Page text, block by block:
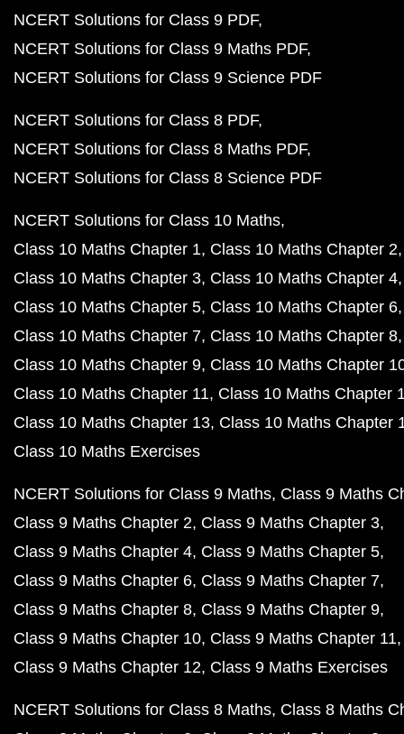
NCERT Solutions for Class 9 PDF
NCERT Solutions for Class 9 Maths PDF
NCERT Solutions for Class 9 Science PDF
NCERT Solutions for Class 8 PDF
NCERT Solutions for Class 8 Maths PDF
NCERT Solutions for Class 8 Science PDF
NCERT Solutions for Class 10 Maths
Class 10 Maths Chapter 1 Class 10 Maths Chapter 2
Class 10 Maths Chapter 3 Class 10 Maths Chapter 4
Class 10 Maths Chapter 5 Class 10 Maths Chapter 6
Class 10 Maths Chapter 7 Class 10 Maths Chapter 8
Class 10 Maths Chapter 9 Class 10 Maths Chapter
Class 10 Maths Chapter 11 Class 10 Maths Chapter
Class 10 Maths Chapter 13 Class 10 Maths Chapter
Class 10 Maths Exercises
NCERT Solutions for Class 9 Maths Class 9 Maths
Class 9 Maths Chapter 2 Class 9 Maths Chapter 3
Class 9 Maths Chapter 4 Class 9 Maths Chapter 5
Class 9 Maths Chapter 6 Class 9 Maths Chapter 7
Class 9 Maths Chapter 8 Class 9 Maths Chapter 9
Class 9 Maths Chapter 10 Class 9 Maths Chapter 11
Class 9 Maths Chapter 12 Class 9 Maths Exercises
NCERT Solutions for Class 8 Maths Class 8 Maths